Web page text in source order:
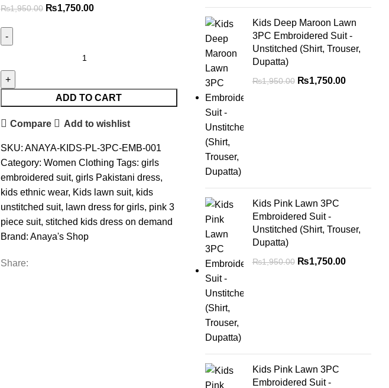
₨1,950.00 ₨1,750.00
ADD TO CART
Compare Add to wishlist
SKU: ANAYA-KIDS-PL-3PC-EMB-001
Category: Women Clothing Tags: girls
embroidered suit, girls Pakistani dress,
kids ethnic wear, Kids lawn suit, kids
unstitched suit, lawn dress for girls, pink 3
piece suit, stitched kids dress on demand
Brand: Anaya's Shop
Share:
Kids Deep Maroon Lawn
3PC Embroidered Suit -
Unstitched (Shirt, Trouser,
Dupatta)
₨1,950.00 ₨1,750.00
Kids Pink Lawn 3PC
Embroidered Suit -
Unstitched (Shirt, Trouser,
Dupatta)
₨1,950.00 ₨1,750.00
Kids Pink Lawn 3PC
Embroidered Suit -